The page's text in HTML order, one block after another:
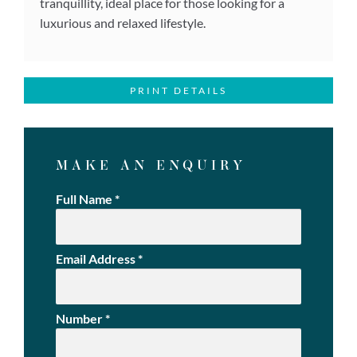
luxurious and relaxed lifestyle.
PRINT DETAILS
MAKE AN ENQUIRY
Full Name *
Email Address*
Number*